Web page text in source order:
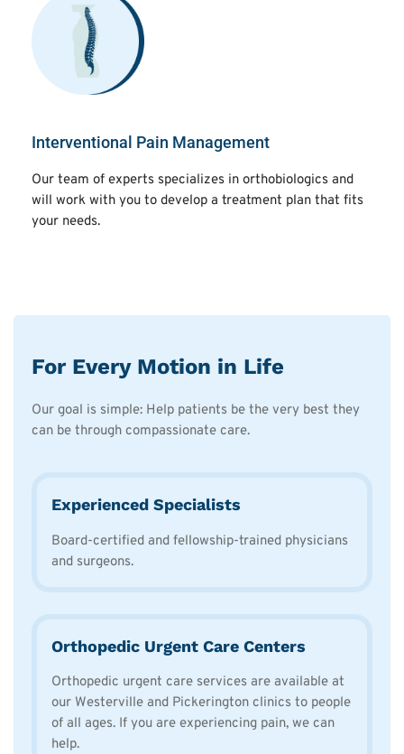
Interventional Pain Management
Our team of experts specializes in orthobiologics and
will work with you to develop a treatment plan that fits
your needs.
For Every Motion in Life
Our goal is simple: Help patients be the very best they
can be through compassionate care.
Experienced Specialists
Board-certified and fellowship-trained physicians
and surgeons.
Orthopedic Urgent Care Centers
Orthopedic urgent care services are available at
our Westerville and Pickerington clinics to people
of all ages. If you are experiencing pain, we can
help.